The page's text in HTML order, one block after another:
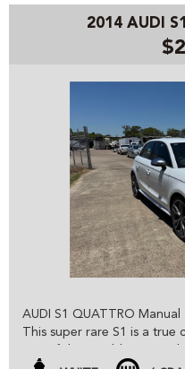
2014 AUDI
AUDI S1 QUATTRO Manual
This super rare S1 is a true